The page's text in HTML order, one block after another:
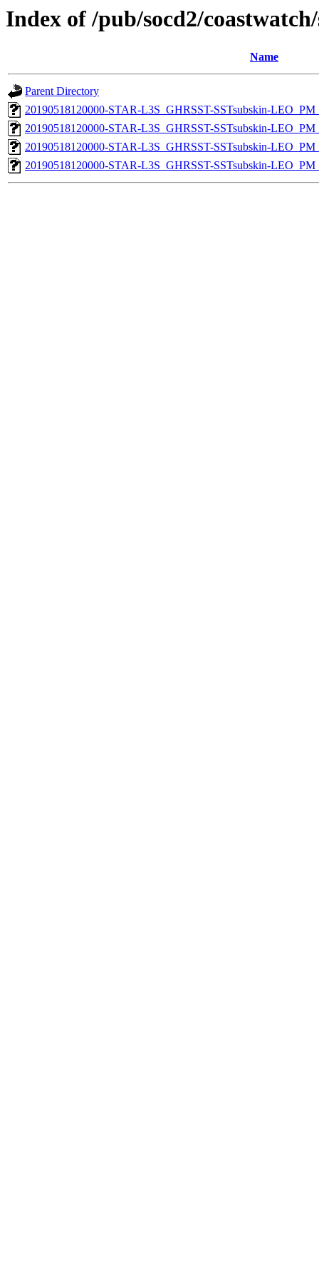
Index of /pub/socd2/
Name
Parent Directory
20190518120000-STAR-L3S_GHRSST-SSTsubskin-
20190518120000-STAR-L3S_GHRSST-SSTsubskin-
20190518120000-STAR-L3S_GHRSST-SSTsubskin-
20190518120000-STAR-L3S_GHRSST-SSTsubskin-